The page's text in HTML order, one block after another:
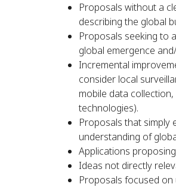
Proposals without a
describing the global
Proposals seeking to
global emergence
Incremental
consider local
mobile data
technologies).
Proposals that simply
understanding of
Applications
Ideas not directly
Proposals focused